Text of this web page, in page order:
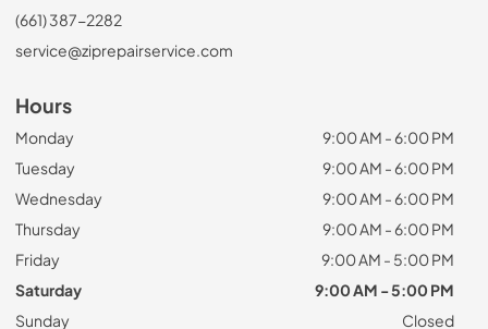
(661) 387-2282
service@ziprepairservice.com
Hours
Monday
9:00 AM - 6:00 PM
Tuesday
9:00 AM - 6:00 PM
Wednesday
9:00 AM - 6:00 PM
Thursday
9:00 AM - 6:00 PM
Friday
9:00 AM - 5:00 PM
Saturday
9:00 AM - 5:00 PM
Sunday
Closed